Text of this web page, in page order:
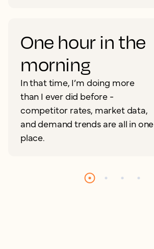
One hour in the
morning
In that time, I’m doing more
than I ever did before -
competitor rates, market data,
and demand trends are all in one
place.